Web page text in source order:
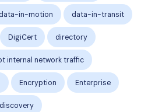
data-in-motion data-in-transit
DigiCert directory
internal network traffic
Encryption Enterprise